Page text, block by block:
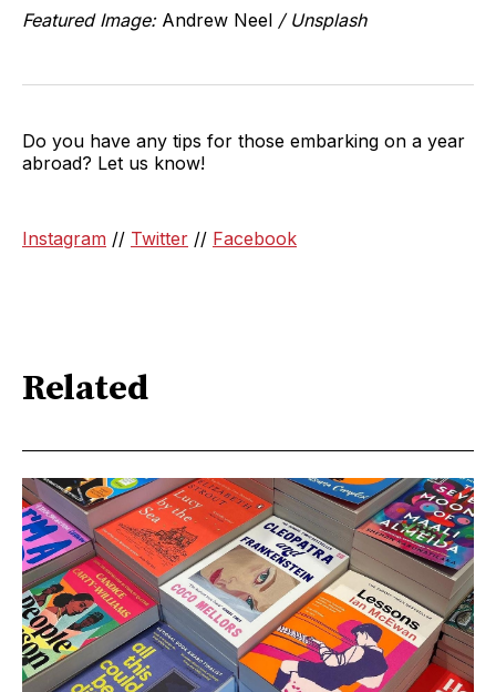
Featured Image: Andrew Neel / Unsplash
Do you have any tips for those embarking on a year
abroad? Let us know!
Instagram // Twitter // Facebook
Related